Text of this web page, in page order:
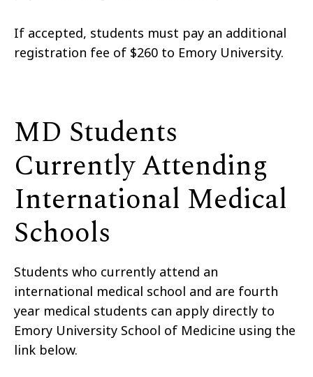
If accepted, students must pay an additional
registration fee of $260 to Emory University.
MD Students
Currently Attending
International Medical
Schools
Students who currently attend an
international medical school and are fourth
year medical students can apply directly to
Emory University School of Medicine using the
link below.